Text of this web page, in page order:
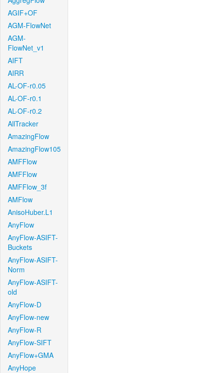
AGIF+OF
AGM-FlowNet
AGM-
FlowNet_v1
AIFT
AIRR
AL-OF-r0.05
AL-OF-r0.1
AL-OF-r0.2
AllTracker
AmazingFlow
AmazingFlow105
AMFFlow
AMFFlow
AMFFlow_3f
AMFlow
AnisoHuber.L1
AnyFlow
AnyFlow-ASIFT-
Buckets
AnyFlow-ASIFT-
Norm
AnyFlow-ASIFT-
old
AnyFlow-D
AnyFlow-new
AnyFlow-R
AnyFlow-SIFT
AnyFlow+GMA
AnyHope